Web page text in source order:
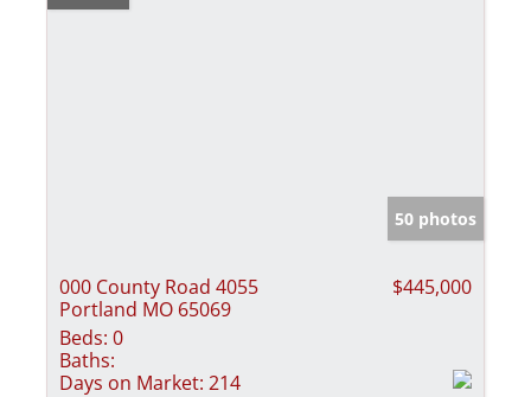
50 photos
000 County Road 4055
Portland MO 65069
$445,000
Beds: 0
Baths:
Days on Market: 214